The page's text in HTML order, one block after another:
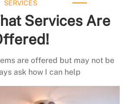
SERVICES
Services Are
are offered but may not be
ask how I can help